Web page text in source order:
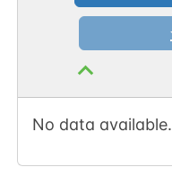
No data available.